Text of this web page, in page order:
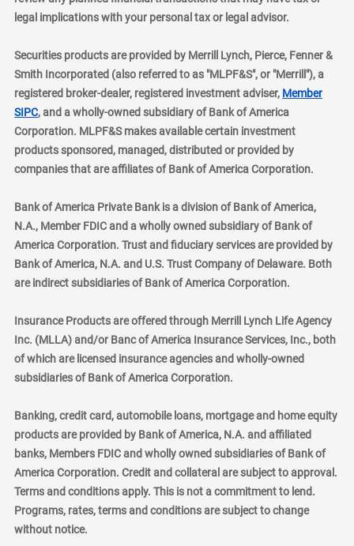
legal implications with your personal tax or legal advisor.
Securities products are provided by Merrill Lynch, Pierce, Fenner &
Smith Incorporated (also referred to as "MLPF&S", or "Merrill"), a
registered broker-dealer, registered investment adviser, Member
SIPClayer
, and a wholly-owned subsidiary of Bank of America
Corporation. MLPF&S makes available certain investment
products sponsored, managed, distributed or provided by
companies that are affiliates of Bank of America Corporation.
Bank of America Private Bank is a division of Bank of America,
N.A., Member FDIC and a wholly owned subsidiary of Bank of
America Corporation. Trust and fiduciary services are provided by
Bank of America, N.A. and U.S. Trust Company of Delaware. Both
are indirect subsidiaries of Bank of America Corporation.
Insurance Products are offered through Merrill Lynch Life Agency
Inc. (MLLA) and/or Banc of America Insurance Services, Inc., both
of which are licensed insurance agencies and wholly-owned
subsidiaries of Bank of America Corporation.
Banking, credit card, automobile loans, mortgage and home equity
products are provided by Bank of America, N.A. and affiliated
banks, Members FDIC and wholly owned subsidiaries of Bank of
America Corporation. Credit and collateral are subject to approval.
Terms and conditions apply. This is not a commitment to lend.
Programs, rates, terms and conditions are subject to change
without notice.